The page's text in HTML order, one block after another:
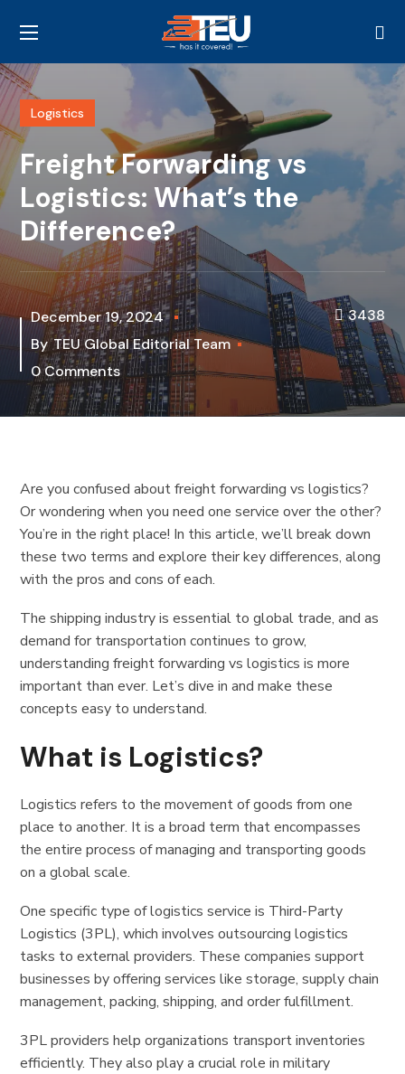
Logistics
Freight Forwarding vs
Logistics: What’s the
Difference?
December 19, 2024
ByTEU Global Editorial Team
0 Comments
3438
Are you confused about freight forwarding vs logistics?
Or wondering when you need one service over the other?
You’re in the right place! In this article, we’ll break down
these two terms and explore their key differences, along
with the pros and cons of each.
The shipping industry is essential to global trade, and as
demand for transportation continues to grow,
understanding freight forwarding vs logistics is more
important than ever. Let’s dive in and make these
concepts easy to understand.
What is Logistics?
Logistics refers to the movement of goods from one
place to another. It is a broad term that encompasses
the entire process of managing and transporting goods
on a global scale.
One specific type of logistics service is Third-Party
Logistics (3PL), which involves outsourcing logistics
tasks to external providers. These companies support
businesses by offering services like storage, supply chain
management, packing, shipping, and order fulfillment.
3PL providers help organizations transport inventories
efficiently. They also play a crucial role in military